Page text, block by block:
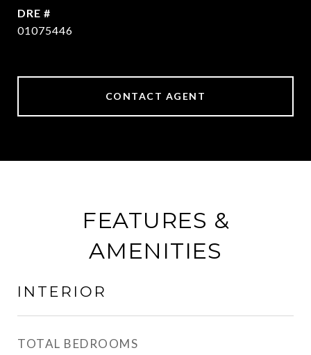
DRE #
01075446
CONTACT AGENT
FEATURES &
AMENITIES
INTERIOR
TOTAL BEDROOMS